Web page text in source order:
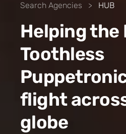
Search Agencies > HUB
Helping the
Toothless
flight
globe